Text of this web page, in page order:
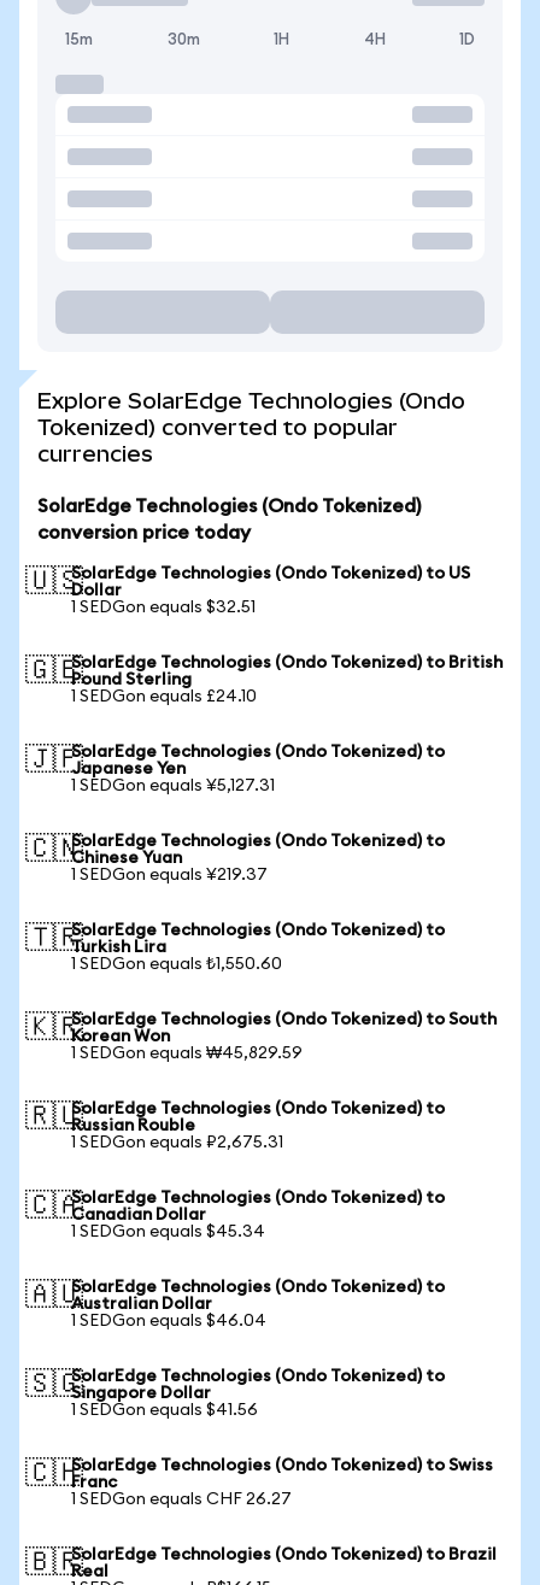
15m 30m 1H 4H 1D
Explore SolarEdge Technologies (Ondo
Tokenized) converted to popular
currencies
SolarEdge Technologies (Ondo Tokenized)
conversion price today
🇺🇸SolarEdge Technologies (Ondo Tokenized) to US
Dollar
1 SEDGon equals $32.51
🇬🇧SolarEdge Technologies (Ondo Tokenized) to British
Pound Sterling
1 SEDGon equals £24.10
🇯🇵SolarEdge Technologies (Ondo Tokenized) to
Japanese Yen
1 SEDGon equals ¥5,127.31
🇨🇳SolarEdge Technologies (Ondo Tokenized) to
Chinese Yuan
1 SEDGon equals ¥219.37
🇹🇷SolarEdge Technologies (Ondo Tokenized) to
Turkish Lira
1 SEDGon equals ₺1,550.60
🇰🇷SolarEdge Technologies (Ondo Tokenized) to South
Korean Won
1 SEDGon equals ₩45,829.59
🇷🇺SolarEdge Technologies (Ondo Tokenized) to
Russian Rouble
1 SEDGon equals ₽2,675.31
🇨🇦SolarEdge Technologies (Ondo Tokenized) to
Canadian Dollar
1 SEDGon equals $45.34
🇦🇺SolarEdge Technologies (Ondo Tokenized) to
Australian Dollar
1 SEDGon equals $46.04
🇸🇬SolarEdge Technologies (Ondo Tokenized) to
Singapore Dollar
1 SEDGon equals $41.56
🇨🇭SolarEdge Technologies (Ondo Tokenized) to Swiss
Franc
1 SEDGon equals CHF 26.27
🇧🇷SolarEdge Technologies (Ondo Tokenized) to Brazil
Real